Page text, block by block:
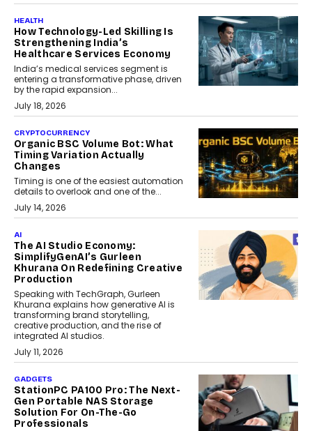
HEALTH
How Technology-Led Skilling Is
Strengthening India’s
Healthcare Services Economy
India’s medical services segment is
entering a transformative phase, driven
by the rapid expansion...
July 18, 2026
CRYPTOCURRENCY
Organic BSC Volume Bot: What
Timing Variation Actually
Changes
Timing is one of the easiest automation
details to overlook and one of the...
July 14, 2026
AI
The AI Studio Economy:
SimplifyGenAI’s Gurleen
Khurana On Redefining Creative
Production
Speaking with TechGraph, Gurleen
Khurana explains how generative AI is
transforming brand storytelling,
creative production, and the rise of
integrated AI studios.
July 11, 2026
GADGETS
StationPC PA100 Pro: The Next-
Gen Portable NAS Storage
Solution For On-The-Go
Professionals